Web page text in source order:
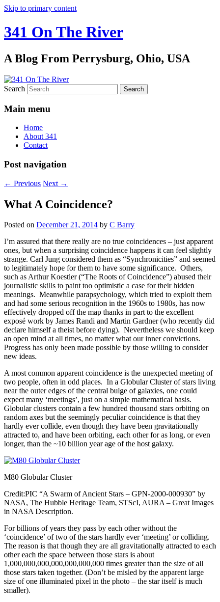
Skip to primary content
341 On The River
A Blog From Perrysburg, Ohio, USA
Search
Main menu
Home
About 341
Contact
Post navigation
← Previous Next →
What A Coincidence?
Posted on December 21, 2014 by C Barry
I’m assured that there really are no true coincidences – just apparent
ones, but when a surprising coincidence happens it can feel slightly
strange. Carl Jung considered them as “Synchronicities” and seemed
to legitimately hope for them to have some significance. Others,
such as Arthur Koestler (“The Roots of Coincidence”) abused their
journalistic skills to paint too optimistic a case for their hidden
meanings. Meanwhile parapsychology, which tried to exploit them
and had some serious recognition in the 1960s to 1980s, has now
effectively dropped off the map thanks in part to the excellent
exposé work by James Randi and Martin Gardner (who recently did
declare himself a theist before dying). Nevertheless we should keep
an open mind at all times, no matter what our inner convictions.
Progress has only been made possible by those willing to consider
new ideas.
A most common apparent coincidence is the unexpected meeting of
two people, often in odd places. In a Globular Cluster of stars living
near the outer edges of the central bulge of galaxies, one could
expect many ‘meetings’, just on a simple mathematical basis.
Globular clusters contain a few hundred thousand stars orbiting on
random axes but the seemingly peculiar coincidence is that they
hardly ever collide, even though they have been gravitationally
attracted to, and have been orbiting, each other for as long, or even
longer, than the ~10 billion year age of the host galaxy.
M80 Globular Cluster
Credit:PIC “A Swarm of Ancient Stars – GPN-2000-000930” by
NASA, The Hubble Heritage Team, STScI, AURA – Great Images
in NASA Description.
For billions of years they pass by each other without the
‘coincidence’ of two of the stars hardly ever ‘meeting’ or colliding.
The reason is that though they are all gravitationally attracted to each
other each the space between those stars is about
1,000,000,000,000,000,000,000 times greater than the size of all
those stars taken together. (Don’t be misled by the apparent large
size of one illuminated pixel in the photo – the star itself is much
smaller).